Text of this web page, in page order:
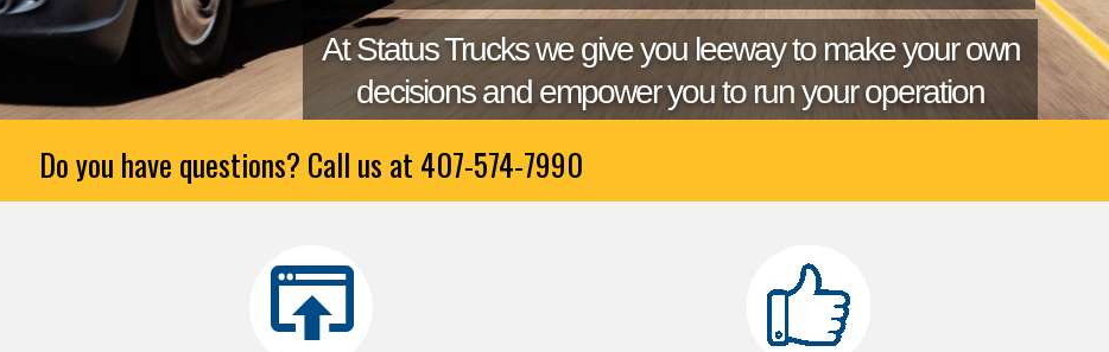
At Status Trucks we give you leeway to make your own
decisions and empower you to run your operation
Do you have questions? Call us at 407-574-7990